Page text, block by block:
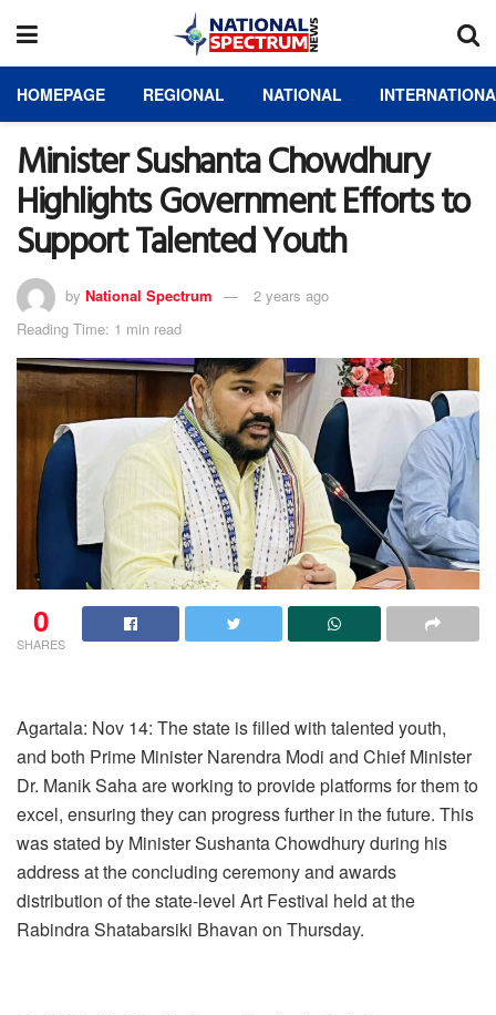
HOMEPAGE REGIONAL NATIONAL
Minister Sushanta Chowdhury
Highlights Government Efforts to
Support Talented Youth
by National Spectrum
2 years ago
Reading Time: 1 min read
0
SHARES
Agartala: Nov 14: The state is filled with talented youth,
and both Prime Minister Narendra Modi and Chief Minister
Dr. Manik Saha are working to provide platforms for them to
excel, ensuring they can progress further in the future. This
was stated by Minister Sushanta Chowdhury during his
address at the concluding ceremony and awards
distribution of the state-level Art Festival held at the
Rabindra Shatabarsiki Bhavan on Thursday.